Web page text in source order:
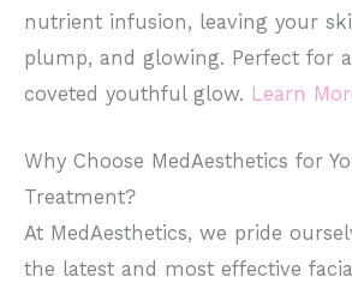
nutrient infusion, leaving your
plump, and glowing. Perfect for
coveted youthful glow. Learn
Why Choose MedAesthetics for
Treatment?
At MedAesthetics, we pride
the latest and most effective